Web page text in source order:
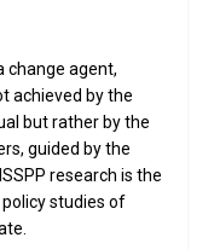
change agent,
achieved by the
but rather by the
guided by the
research is the
studies of